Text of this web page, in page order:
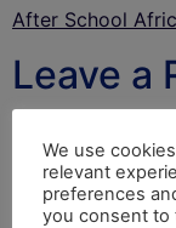
After School
Leave a
fields are marked
Comment*
We use
relevant
preferences
you consent to